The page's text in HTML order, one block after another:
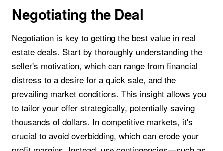
Negotiating the Deal
Negotiation is key to getting the best value in real
estate deals. Start by thoroughly understanding the
seller's motivation, which can range from financial
distress to a desire for a quick sale, and the
prevailing market conditions. This insight allows you
to tailor your offer strategically, potentially saving
thousands of dollars. In competitive markets, it's
crucial to avoid overbidding, which can erode your